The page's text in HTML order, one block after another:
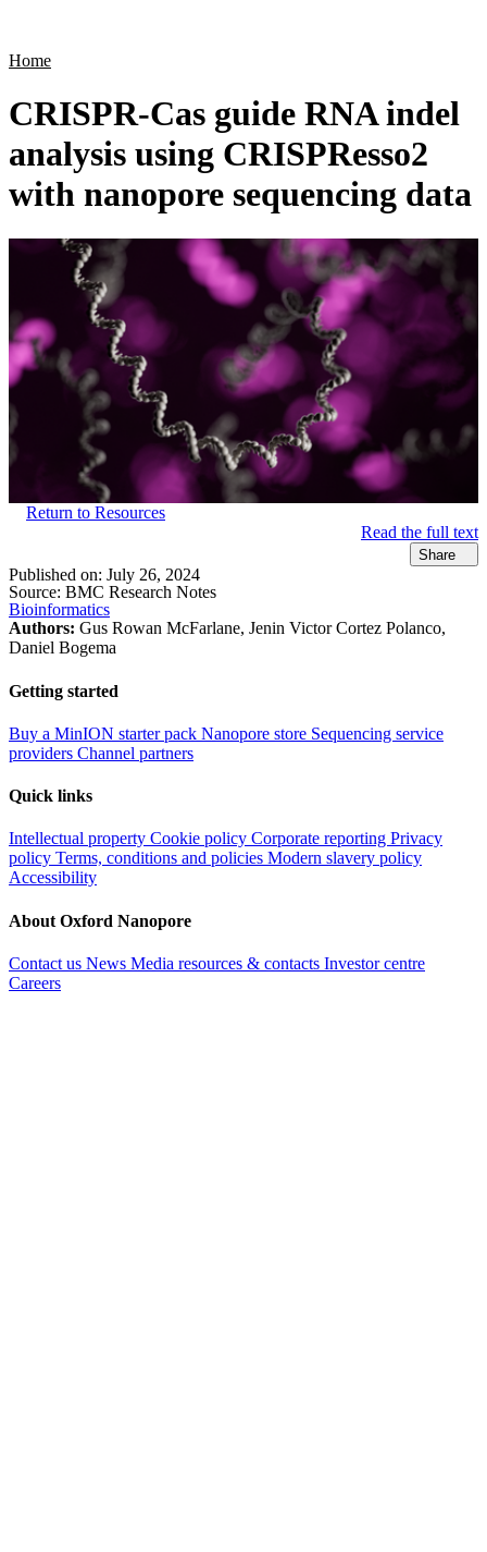
Home
CRISPR-Cas guide RNA indel
analysis using CRISPResso2
with nanopore sequencing data
Return to Resources
Read the full text
Share
Published on: July 26, 2024
Source: BMC Research Notes
Bioinformatics
Authors: Gus Rowan McFarlane, Jenin Victor Cortez Polanco,
Daniel Bogema
Getting started
Buy a MinION starter pack Nanopore store Sequencing service
providers Channel partners
Quick links
Intellectual property Cookie policy Corporate reporting Privacy
policy Terms, conditions and policies Modern slavery policy
Accessibility
About Oxford Nanopore
Contact us News Media resources & contacts Investor centre
Careers